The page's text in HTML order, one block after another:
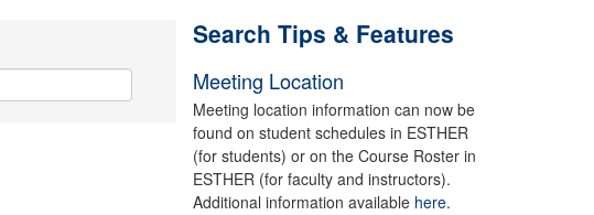
Search Tips & Features
Meeting Location
Meeting location information can now be
found on student schedules in ESTHER
(for students) or on the Course Roster in
ESTHER (for faculty and instructors).
Additional information available here.